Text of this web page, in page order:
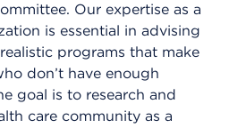
Our expertise as a
is essential in advising
programs that make
don’t have enough
goal is to research and
care community as a